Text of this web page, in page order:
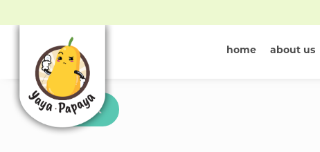
Buy
home about us
Back